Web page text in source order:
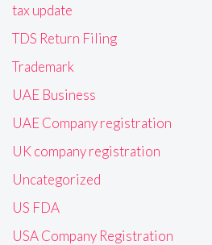
tax update
TDS Return Filing
Trademark
UAE Business
UAE Company registration
UK company registration
Uncategorized
US FDA
USA Company Registration